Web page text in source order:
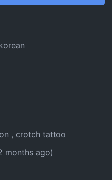
korean
crotch tattoo
months ago)